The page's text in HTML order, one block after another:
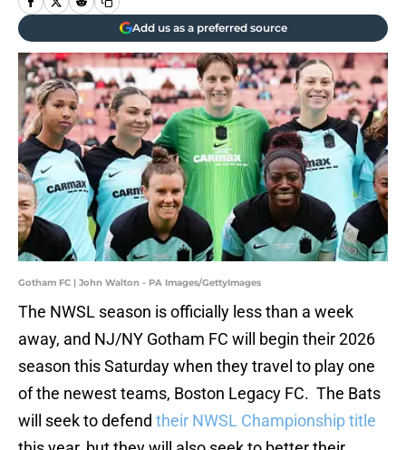
Add us as a preferred source
Gotham FC | John Walton - PA Images/GettyImages
The NWSL season is officially less than a week
away, and NJ/NY Gotham FC will begin their 2026
season this Saturday when they travel to play one
of the newest teams, Boston Legacy FC. The Bats
will seek to defend their NWSL Championship title